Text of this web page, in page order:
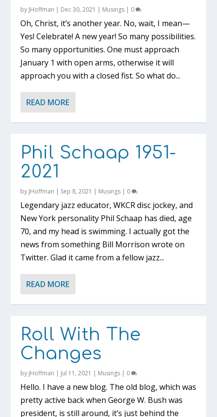
by JHoffman | Dec 30, 2021 | Musings | 0
Oh, Christ, it’s another year. No, wait, I mean—
Yes! Celebrate! A new year! So many possibilities.
So many opportunities. One must approach
January 1 with open arms, otherwise it will
approach you with a closed fist. So what do...
READ MORE
Phil Schaap 1951-
2021
by JHoffman | Sep 8, 2021 | Musings | 0
Legendary jazz educator, WKCR disc jockey, and
New York personality Phil Schaap has died, age
70, and my head is swimming. I actually got the
news from something Bill Morrison wrote on
Twitter. Glad it came from a fellow jazz...
READ MORE
Roll With The
Changes
by JHoffman | Jul 11, 2021 | Musings | 0
Hello. I have a new blog. The old blog, which was
pretty active back when George W. Bush was
president, is still around, it’s just behind the